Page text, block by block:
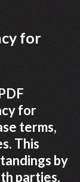
for
for
terms,
This
by
parties.